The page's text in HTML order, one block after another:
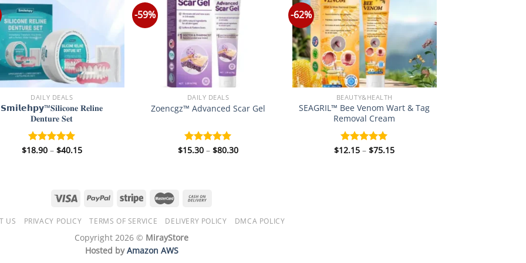
DAILY DEALS
𝗦𝗺𝗶𝗹𝗲𝗵𝗽𝘆™𝐒𝐢𝐥𝐢𝐜𝐨𝐧𝐞 𝐑𝐞𝐥𝐢𝐧𝐞
𝐃𝐞𝐧𝐭𝐮𝐫𝐞 𝐒𝐞𝐭
Rated 5.00
$18.90 – $40.15Price
-59%
DAILY DEALS
Zoencgz™ Advanced Scar Gel
Rated 5.00
$15.30 – $80.30Price
-62%
BEAUTY&HEALTH
SEAGRIL™ Bee Venom Wart & Tag
Removal Cream
Rated 5.00
$12.15 – $75.15Price
US PRIVACY POLICY TERMS OF SERVICE DELIVERY POLICY DMCA POLICY
Copyright 2026 © MirayStore
Hosted byAmazon AWS